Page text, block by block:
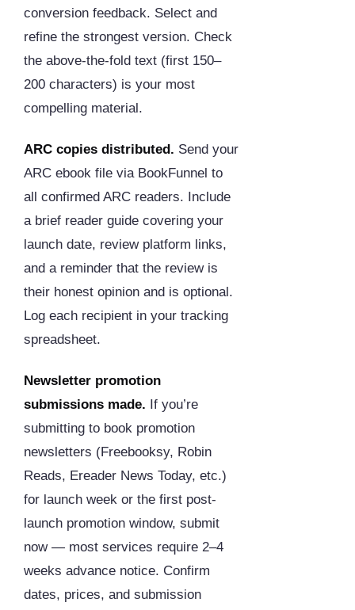
conversion feedback. Select and
refine the strongest version. Check
the above-the-fold text (first 150–
200 characters) is your most
compelling material.
ARC copies distributed. Send your
ARC ebook file via BookFunnel to
all confirmed ARC readers. Include
a brief reader guide covering your
launch date, review platform links,
and a reminder that the review is
their honest opinion and is optional.
Log each recipient in your tracking
spreadsheet.
Newsletter promotion
submissions made. If you’re
submitting to book promotion
newsletters (Freebooksy, Robin
Reads, Ereader News Today, etc.)
for launch week or the first post-
launch promotion window, submit
now — most services require 2–4
weeks advance notice. Confirm
dates, prices, and submission